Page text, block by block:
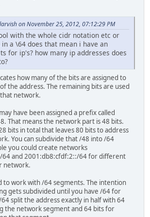
on November 25, 2012, 07:12:29 PM
with the whole cidr notation etc or
a \64 does that mean i have an
for ip's? how many ip addresses does
how many of the bits are assigned to
the address. The remaining bits are used
network.
have been assigned a prefix called
That means the network part is 48 bits.
bits in total that leaves 80 bits to address
You can subdivide that /48 into /64
you could create networks
and 2001:db8:cfdf:2::/64 for different
network.
to work with /64 segments. The intention
gets subdivided until you have /64 for
split the address exactly in half with 64
the network segment and 64 bits for